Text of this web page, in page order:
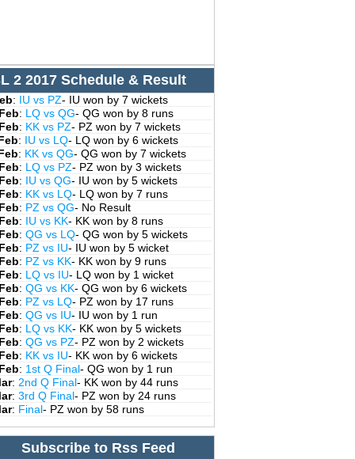
2 2017 Schedule & Result
: IU vs PZ- IU won by 7 wickets
: LQ vs QG- QG won by 8 runs
: KK vs PZ- PZ won by 7 wickets
: IU vs LQ- LQ won by 6 wickets
: KK vs QG- QG won by 7 wickets
: LQ vs PZ- PZ won by 3 wickets
: IU vs QG- IU won by 5 wickets
: KK vs LQ- LQ won by 7 runs
: PZ vs QG- No Result
: IU vs KK- KK won by 8 runs
: QG vs LQ- QG won by 5 wickets
: PZ vs IU- IU won by 5 wicket
: PZ vs KK- KK won by 9 runs
: LQ vs IU- LQ won by 1 wicket
: QG vs KK- QG won by 6 wickets
: PZ vs LQ- PZ won by 17 runs
: QG vs IU- IU won by 1 run
: LQ vs KK- KK won by 5 wickets
: QG vs PZ- PZ won by 2 wickets
: KK vs IU- KK won by 6 wickets
: 1st Q Final- QG won by 1 run
: 2nd Q Final- KK won by 44 runs
: 3rd Q Final- PZ won by 24 runs
: Final- PZ won by 58 runs
Subscribe to Rss Feed